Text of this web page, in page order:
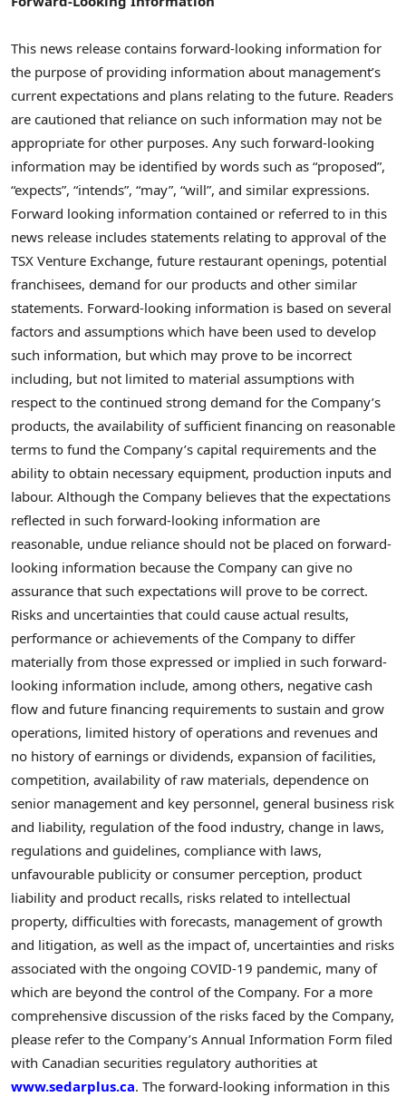
This news release contains forward-looking information for
the purpose of providing information about management’s
current expectations and plans relating to the future. Readers
are cautioned that reliance on such information may not be
appropriate for other purposes. Any such forward-looking
information may be identified by words such as “proposed”,
“expects”, “intends”, “may”, “will”, and similar expressions.
Forward looking information contained or referred to in this
news release includes statements relating to approval of the
TSX Venture Exchange, future restaurant openings, potential
franchisees, demand for our products and other similar
statements. Forward-looking information is based on several
factors and assumptions which have been used to develop
such information, but which may prove to be incorrect
including, but not limited to material assumptions with
respect to the continued strong demand for the Company’s
products, the availability of sufficient financing on reasonable
terms to fund the Company’s capital requirements and the
ability to obtain necessary equipment, production inputs and
labour. Although the Company believes that the expectations
reflected in such forward-looking information are
reasonable, undue reliance should not be placed on forward-
looking information because the Company can give no
assurance that such expectations will prove to be correct.
Risks and uncertainties that could cause actual results,
performance or achievements of the Company to differ
materially from those expressed or implied in such forward-
looking information include, among others, negative cash
flow and future financing requirements to sustain and grow
operations, limited history of operations and revenues and
no history of earnings or dividends, expansion of facilities,
competition, availability of raw materials, dependence on
senior management and key personnel, general business risk
and liability, regulation of the food industry, change in laws,
regulations and guidelines, compliance with laws,
unfavourable publicity or consumer perception, product
liability and product recalls, risks related to intellectual
property, difficulties with forecasts, management of growth
and litigation, as well as the impact of, uncertainties and risks
associated with the ongoing COVID-19 pandemic, many of
which are beyond the control of the Company. For a more
comprehensive discussion of the risks faced by the Company,
please refer to the Company’s Annual Information Form filed
with Canadian securities regulatory authorities at
www.sedarplus.ca. The forward-looking information in this